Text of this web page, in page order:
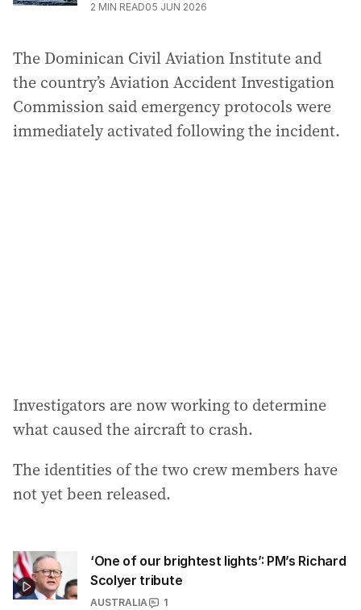
2 MIN READ05 JUN 2026
The Dominican Civil Aviation Institute and
the country’s Aviation Accident Investigation
Commission said emergency protocols were
immediately activated following the incident.
Investigators are now working to determine
what caused the aircraft to crash.
The identities of the two crew members have
not yet been released.
‘One of our brightest lights’: PM’s Richard
Scolyer tribute
AUSTRALIA
1